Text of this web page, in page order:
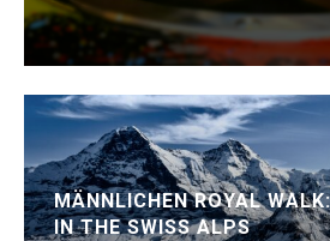
MÄNNLICHEN ROYAL
IN THE SWISS ALPS